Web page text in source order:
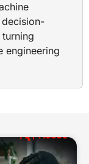
turning
engineering